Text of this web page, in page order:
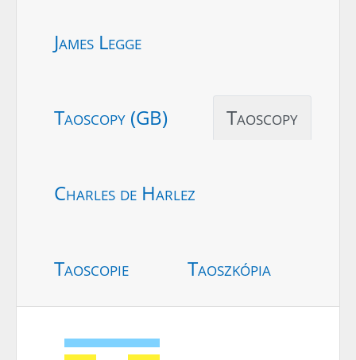
James Legge
Taoscopy (GB) Taoscopy
Charles de Harlez
Taoscopie Taoszkópia